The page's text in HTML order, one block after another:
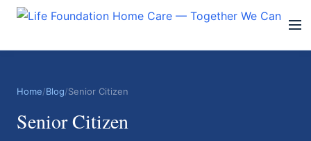
Home/Blog/Senior Citizen
Senior Citizen